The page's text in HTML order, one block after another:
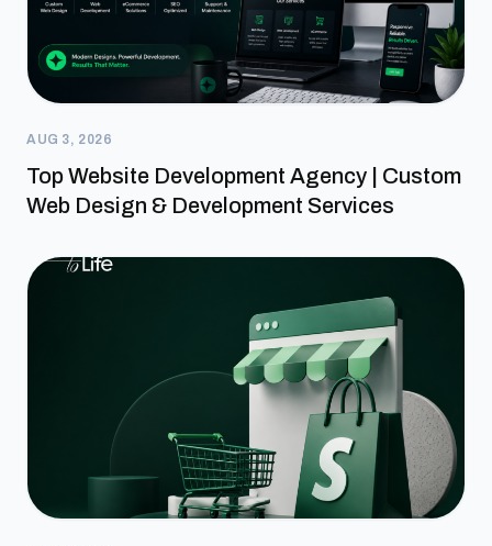
AUG 3, 2026
Top Website Development Agency | Custom
Web Design & Development Services